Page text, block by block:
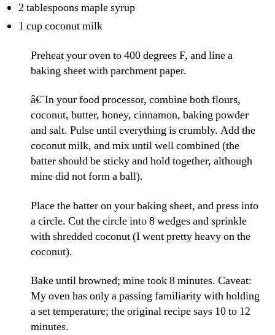
2 tablespoons maple syrup
1 cup coconut milk
Preheat your oven to 400 degrees F, and line a
baking sheet with parchment paper.
â€¨In your food processor, combine both flours,
coconut, butter, honey, cinnamon, baking powder
and salt. Pulse until everything is crumbly. Add the
coconut milk, and mix until well combined (the
batter should be sticky and hold together, although
mine did not form a ball).
Place the batter on your baking sheet, and press into
a circle. Cut the circle into 8 wedges and sprinkle
with shredded coconut (I went pretty heavy on the
coconut).
Bake until browned; mine took 8 minutes. Caveat:
My oven has only a passing familiarity with holding
a set temperature; the original recipe says 10 to 12
minutes.